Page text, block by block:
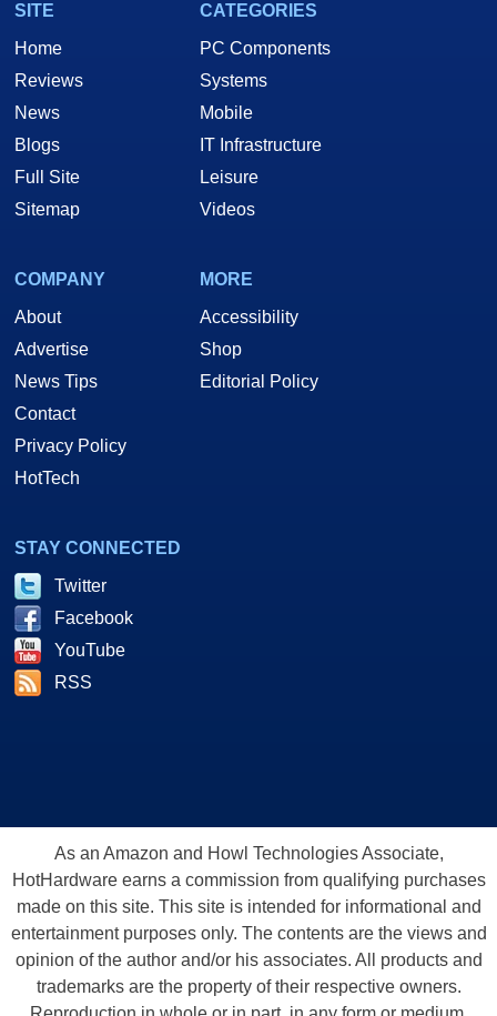
SITE
Home
Reviews
News
Blogs
Full Site
Sitemap
CATEGORIES
PC Components
Systems
Mobile
IT Infrastructure
Leisure
Videos
COMPANY
About
Advertise
News Tips
Contact
Privacy Policy
HotTech
MORE
Accessibility
Shop
Editorial Policy
STAY CONNECTED
Twitter
Facebook
YouTube
RSS
As an Amazon and Howl Technologies Associate,
HotHardware earns a commission from qualifying purchases
made on this site. This site is intended for informational and
entertainment purposes only. The contents are the views and
opinion of the author and/or his associates. All products and
trademarks are the property of their respective owners.